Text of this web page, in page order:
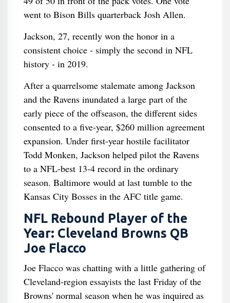
went to Bison Bills quarterback Josh Allen.
Jackson, 27, recently won the honor in a
consistent choice - simply the second in NFL
history - in 2019.
After a quarrelsome stalemate among Jackson
and the Ravens inundated a large part of the
early piece of the offseason, the different sides
consented to a five-year, $260 million agreement
expansion. Under first-year hostile facilitator
Todd Monken, Jackson helped pilot the Ravens
to a NFL-best 13-4 record in the ordinary
season. Baltimore would at last tumble to the
Kansas City Bosses in the AFC title game.
NFL Rebound Player of the
Year: Cleveland Browns QB
Joe Flacco
Joe Flacco was chatting with a little gathering of
Cleveland-region essayists the last Friday of the
Browns' normal season when he was inquired as